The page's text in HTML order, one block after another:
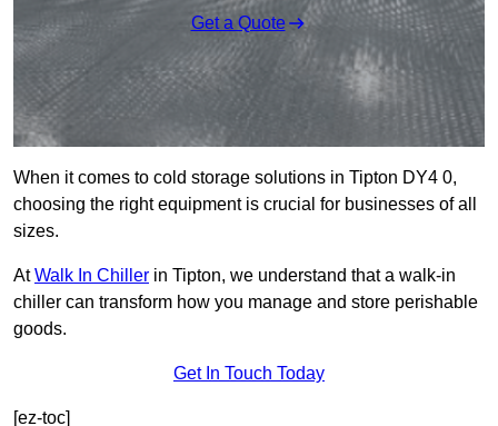
Get a Quote
When it comes to cold storage solutions in Tipton DY4 0,
choosing the right equipment is crucial for businesses of all
sizes.
AtWalk In Chiller in Tipton, we understand that a walk-in
chiller can transform how you manage and store perishable
goods.
Get In Touch Today
[ez-toc]